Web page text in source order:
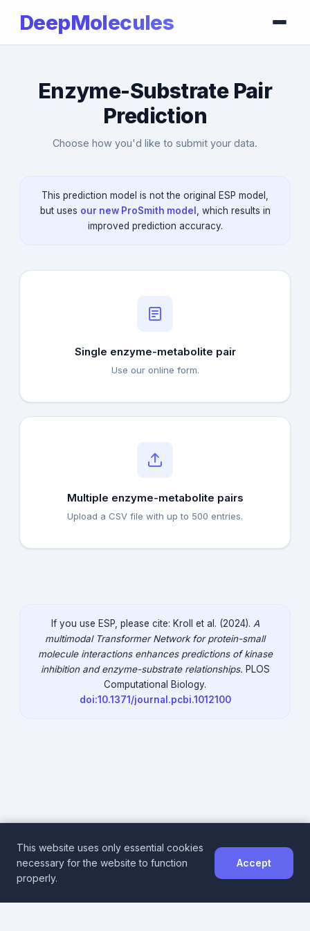
DeepMolecules
Enzyme-Substrate Pair
Prediction
Choose how you'd like to submit your data.
This prediction model is not the original ESP model,
but uses our new ProSmith model
, which results in
improved prediction accuracy.
Single enzyme-metabolite pair
Use our online form.
Multiple enzyme-metabolite pairs
Upload a CSV file with up to 500 entries.
If you use ESP, please cite: Kroll et al. (2024). A
multimodal Transformer Network for protein-small
molecule interactions enhances predictions of kinase
inhibition and enzyme-substrate relationships. PLOS
Computational Biology.
doi:10.1371/journal.pcbi.1012100
DeepMolecules
This website uses only essential cookies
necessary for the website to function
properly.
Accept